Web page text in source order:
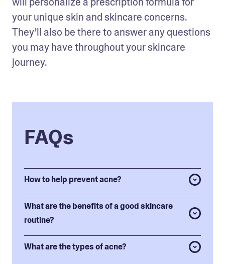
your unique skin and skincare concerns.
They’ll also be there to answer any questions
you may have throughout your skincare
journey.
FAQs
How to help prevent acne?
What are the benefits of a good skincare
routine?
What are the types of acne?